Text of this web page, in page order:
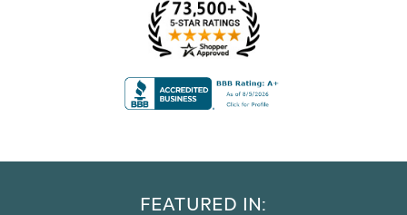
FEATURED IN: